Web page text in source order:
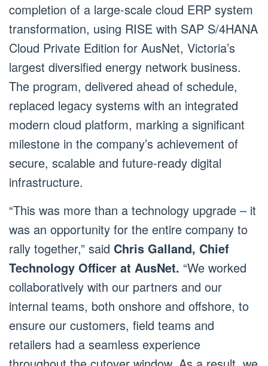
completion of a large-scale cloud ERP system
transformation, using RISE with SAP S/4HANA
Cloud Private Edition for AusNet, Victoria’s
largest diversified energy network business.
The program, delivered ahead of schedule,
replaced legacy systems with an integrated
modern cloud platform, marking a significant
milestone in the company’s achievement of
secure, scalable and future-ready digital
infrastructure.
“This was more than a technology upgrade – it
was an opportunity for the entire company to
rally together,” said Chris Galland, Chief
Technology Officer at AusNet. “We worked
collaboratively with our partners and our
internal teams, both onshore and offshore, to
ensure our customers, field teams and
retailers had a seamless experience